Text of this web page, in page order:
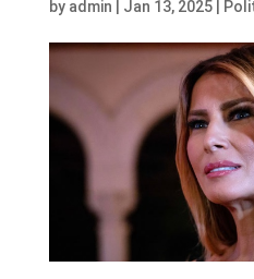
by admin Jan 13, 2025|